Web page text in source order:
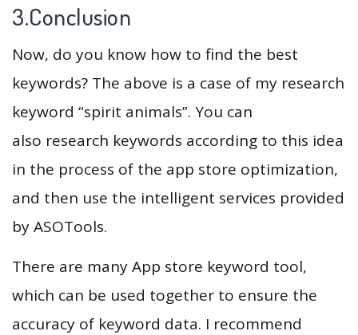
3.Conclusion
Now, do you know how to find the best
keywords? The above is a case of my research
keyword “spirit animals”. You can
also research keywords according to this idea
in the process of the app store optimization,
and then use the intelligent services provided
by ASOTools.
There are many App store keyword tool,
which can be used together to ensure the
accuracy of keyword data. I recommend